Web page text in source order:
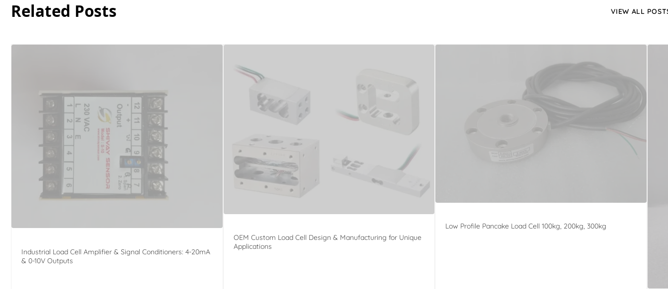
Related Posts VIEW ALL
Industrial Load Cell Amplifier & Signal Conditioners: 4-20mA
& 0-10V Outputs
OEM Custom Load Cell Design & Manufacturing for Unique
Applications
Low Profile Pancake Load Cell 100kg, 200kg, 300kg